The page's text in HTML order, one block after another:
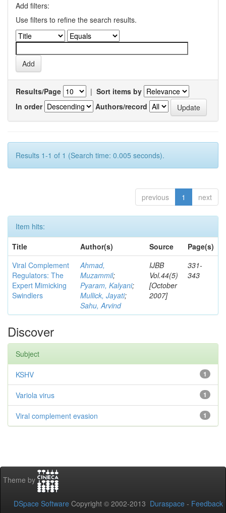
Add filters:
Use filters to refine the search results.
Results/Page | Sort items by
In order
Authors/record
Results 1-1 of 1 (Search time: 0.005 seconds).
previous 1 next
Item hits:
Title
Author(s) Source
Page(s)
Viral Complement
Regulators: The
Expert Mimicking
Swindlers
Ahmad,
Muzammil;
Pyaram, Kalyani;
Mullick, Jayati;
Sahu, Arvind
IJBB
Vol.44(5)
[October
2007]
331-
343
Discover
Subject
1
KSHV
1
Variola virus
1
Viral complement evasion
Theme by
DSpace Software Copyright © 2002-2013 Duraspace - Feedback